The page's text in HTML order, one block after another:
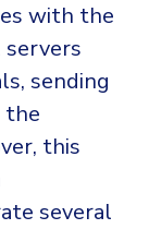
with the
servers
sending
the
this
several